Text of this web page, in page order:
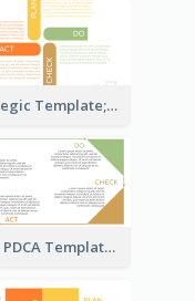
Strategic Template; Using PDCA
Long PDCA Template